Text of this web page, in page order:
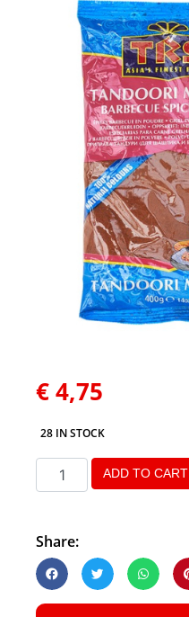
€4,75
28 IN STOCK
ADD TO CART
Share: